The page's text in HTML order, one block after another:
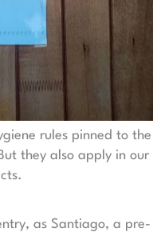
rules pinned to the
they also apply in our
as Santiago, a pre-